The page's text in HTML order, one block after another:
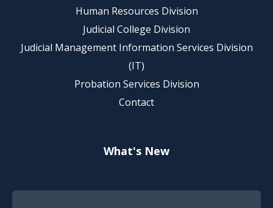
Human Resources Division
Judicial College Division
Judicial Management Information Services Division
(IT)
Probation Services Division
Contact
What's New
Footer Quick Nav Information